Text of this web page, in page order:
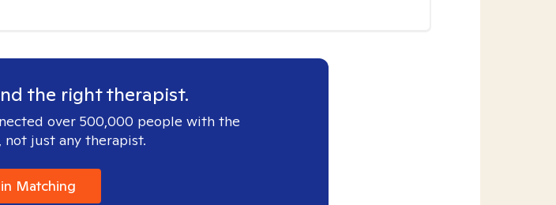
the right therapist.
over 500,000 people with the
just any therapist.
Matching